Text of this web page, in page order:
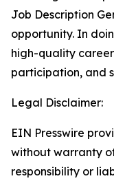
Job Description
opportunity. In
high-quality
participation, and
Legal Disclaimer:
EIN Presswire
without warranty
responsibility or